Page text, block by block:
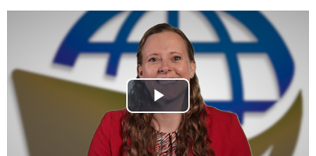
Play
Video